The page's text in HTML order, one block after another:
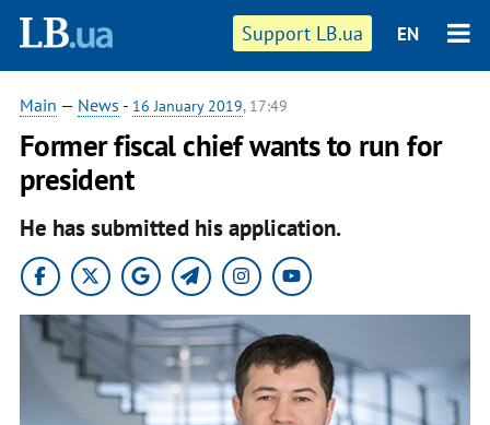
Support LB.ua EN
Main — News - 16 January 2019, 17:49
Former fiscal chief wants to run for
president
He has submitted his application.